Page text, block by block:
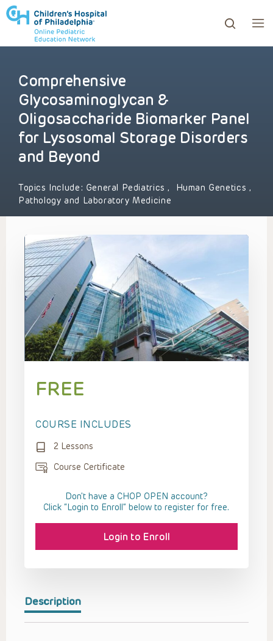
to review and enter to go to the desired page.
Comprehensive
Glycosaminoglycan &
Oligosaccharide Biomarker Panel
for Lysosomal Storage Disorders
and Beyond
Topics Include: General Pediatrics, Human Genetics ,
Pathology and Laboratory Medicine
Description
FREE
COURSE INCLUDES
2 Lessons
Course Certificate
Don't have a CHOP OPEN account?
Click “Login to Enroll” below to register for free.
Login to Enroll